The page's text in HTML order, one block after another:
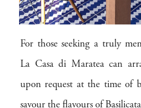
For those seeking a truly
La Casa di Maratea can
upon request at the time of
savour the flavours of